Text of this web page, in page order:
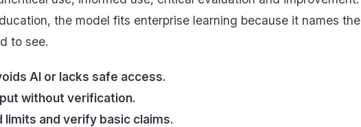
the model fits enterprise learning because it names the
to see.
AI or lacks safe access.
without verification.
and verify basic claims.